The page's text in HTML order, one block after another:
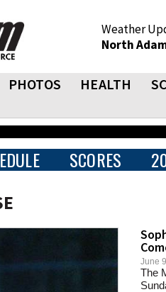
Weather
North
PHOTOS HEALTH
SCORES
June
The